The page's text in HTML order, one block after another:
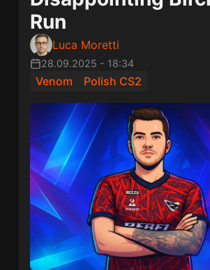
Run
Luca Moretti
28.09.2025 - 18:34
Venom Polish CS2